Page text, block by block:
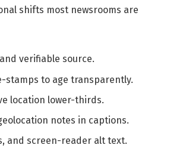
shifts most newsrooms are
verifiable source.
stamps to age transparently.
location lower-thirds.
notes in captions.
and screen-reader alt text.